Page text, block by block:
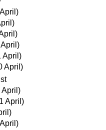
April)
April)
April)
April)